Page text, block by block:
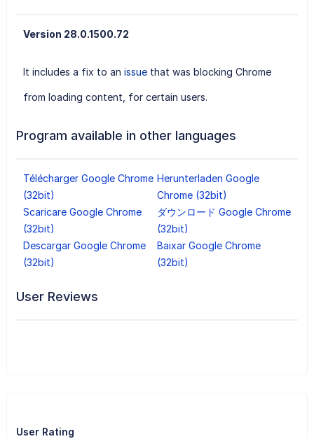
Version 28.0.1500.72
It includes a fix to an issuethat was blocking Chrome
from loading content, for certain users.
Program available in other languages
Télécharger Google Chrome
(32bit)
Herunterladen Google
Chrome (32bit)
Scaricare Google Chrome
(32bit)
ダウンロード Google Chrome
(32bit)
Descargar Google Chrome
(32bit)
Baixar Google Chrome
(32bit)
User Reviews
User Rating